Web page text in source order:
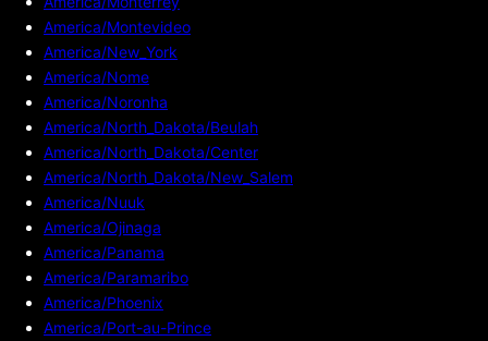
America/Montevideo
America/New_York
America/Nome
America/Noronha
America/North_Dakota/Beulah
America/North_Dakota/Center
America/North_Dakota/New_Salem
America/Nuuk
America/Ojinaga
America/Panama
America/Paramaribo
America/Phoenix
America/Port-au-Prince